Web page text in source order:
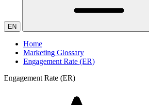
EN
Home
Marketing Glossary
Engagement Rate (ER)
Engagement Rate (ER)